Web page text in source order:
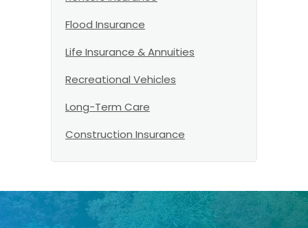
Flood Insurance
Life Insurance & Annuities
Recreational Vehicles
Long-Term Care
Construction Insurance